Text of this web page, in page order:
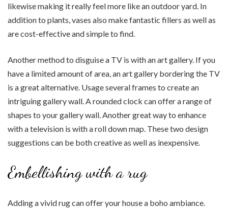
likewise making it really feel more like an outdoor yard. In
addition to plants, vases also make fantastic fillers as well as
are cost-effective and simple to find.
Another method to disguise a TV is with an art gallery. If you
have a limited amount of area, an art gallery bordering the TV
is a great alternative. Usage several frames to create an
intriguing gallery wall. A rounded clock can offer a range of
shapes to your gallery wall. Another great way to enhance
with a television is with a roll down map. These two design
suggestions can be both creative as well as inexpensive.
Embellishing with a rug
Adding a vivid rug can offer your house a boho ambiance.